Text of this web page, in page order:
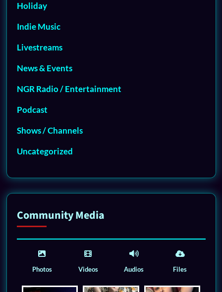
Holiday
Indie Music
Livestreams
News & Events
NGR Radio / Entertainment
Podcast
Shows / Channels
Uncategorized
Community Media
Photos Videos Audios Files